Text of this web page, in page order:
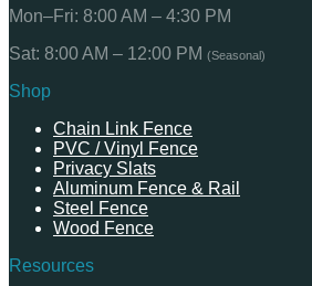
Mon–Fri: 8:00 AM – 4:30 PM
Sat: 8:00 AM – 12:00 PM (Seasonal)
Shop
Chain Link Fence
PVC / Vinyl Fence
Privacy Slats
Aluminum Fence & Rail
Steel Fence
Wood Fence
Resources